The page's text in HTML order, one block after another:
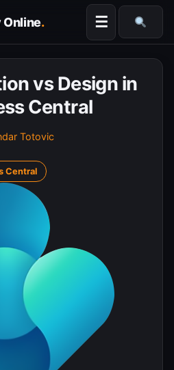
. ☰
vs Design in
Central
Totovic
Central